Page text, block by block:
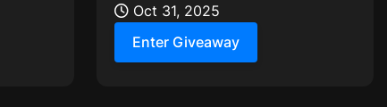
just for their awesome group...
Oct 31, 2025
Enter Giveaway